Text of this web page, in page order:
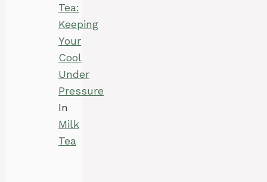
Tea:
Keeping
Your
Cool
Under
Pressure
In
Milk
Tea